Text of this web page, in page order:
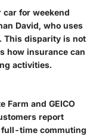
car for weekend
David, who uses
This disparity is not
how insurance can
activities.
Farm and GEICO
report
time commuting